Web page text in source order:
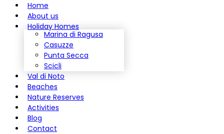
Home
About us
Holiday Homes
Marina di Ragusa
Casuzze
Punta Secca
Scicli
Val di Noto
Beaches
Nature Reserves
Activities
Blog
Contact